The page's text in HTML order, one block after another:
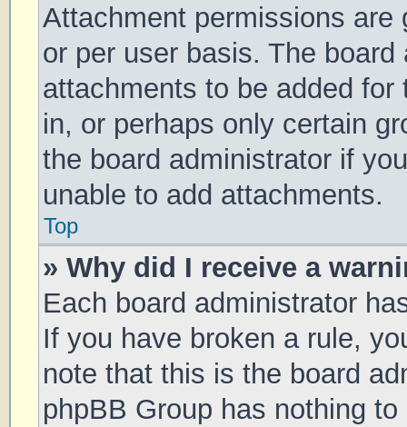
Attachment permissions are
or per user basis. The
attachments to be added
in, or perhaps only certain
the board administrator if
unable to add attachments.
Top
» Why did I receive a
Each board administrator
If you have broken a rule,
note that this is the board
phpBB Group has nothing